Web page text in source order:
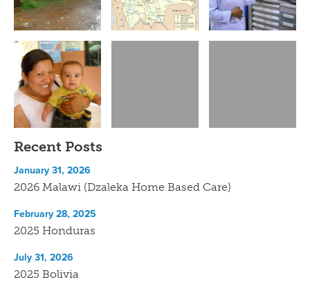
Recent Posts
2026 Malawi (Dzaleka Home Based Care)
January 31, 2026
2025 Honduras
February 28, 2025
2025 Bolivia
July 31, 2026